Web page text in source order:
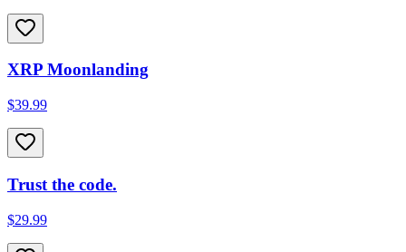
XRP Moonlanding
$39.99
Trust the code.
$29.99